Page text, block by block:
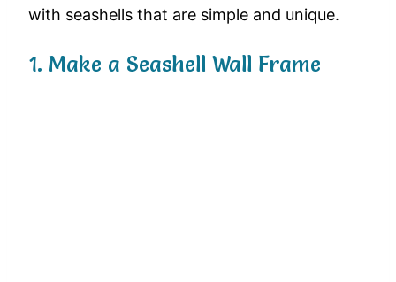
with seashells that are simple and unique.
1. Make a Seashell Wall Frame